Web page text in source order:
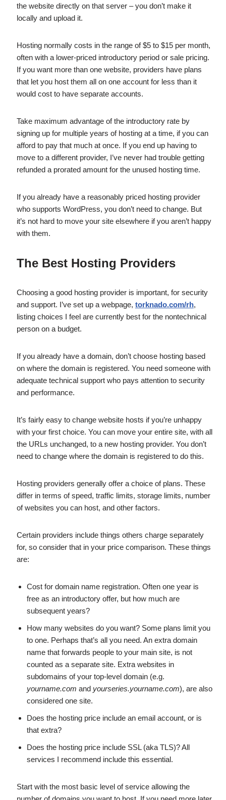
the website directly on that server – you don’t make it
locally and upload it.
Hosting normally costs in the range of $5 to $15 per month,
often with a lower-priced introductory period or sale pricing.
If you want more than one website, providers have plans
that let you host them all on one account for less than it
would cost to have separate accounts.
Take maximum advantage of the introductory rate by
signing up for multiple years of hosting at a time, if you can
afford to pay that much at once. If you end up having to
move to a different provider, I’ve never had trouble getting
refunded a prorated amount for the unused hosting time.
If you already have a reasonably priced hosting provider
who supports WordPress, you don’t need to change. But
it’s not hard to move your site elsewhere if you aren’t happy
with them.
The Best Hosting Providers
Choosing a good hosting provider is important, for security
and support. I’ve set up a webpage, torknado.com/rh,
listing choices I feel are currently best for the nontechnical
person on a budget.
If you already have a domain, don’t choose hosting based
on where the domain is registered. You need someone with
adequate technical support who pays attention to security
and performance.
It’s fairly easy to change website hosts if you’re unhappy
with your first choice. You can move your entire site, with all
the URLs unchanged, to a new hosting provider. You don’t
need to change where the domain is registered to do this.
Hosting providers generally offer a choice of plans. These
differ in terms of speed, traffic limits, storage limits, number
of websites you can host, and other factors.
Certain providers include things others charge separately
for, so consider that in your price comparison. These things
are:
Cost for domain name registration. Often one year is
free as an introductory offer, but how much are
subsequent years?
How many websites do you want? Some plans limit you
to one. Perhaps that’s all you need. An extra domain
name that forwards people to your main site, is not
counted as a separate site. Extra websites in
subdomains of your top-level domain (e.g.
yourname.com and yourseries.yourname.com), are also
considered one site.
Does the hosting price include an email account, or is
that extra?
Does the hosting price include SSL (aka TLS)? All
services I recommend include this essential.
Start with the most basic level of service allowing the